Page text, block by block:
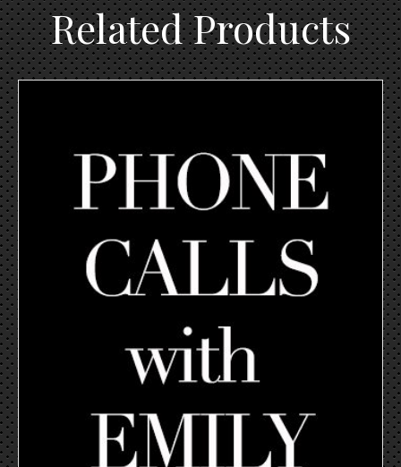
Related Products